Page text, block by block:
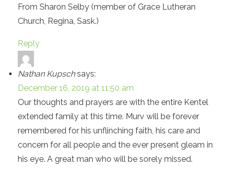
From Sharon Selby (member of Grace Lutheran
Church, Regina, Sask.)
Reply
Nathan Kupsch says:
December 16, 2019 at 11:50 am
Our thoughts and prayers are with the entire Kentel
extended family at this time. Murv will be forever
remembered for his unflinching faith, his care and
concern for all people and the ever present gleam in
his eye. A great man who will be sorely missed.